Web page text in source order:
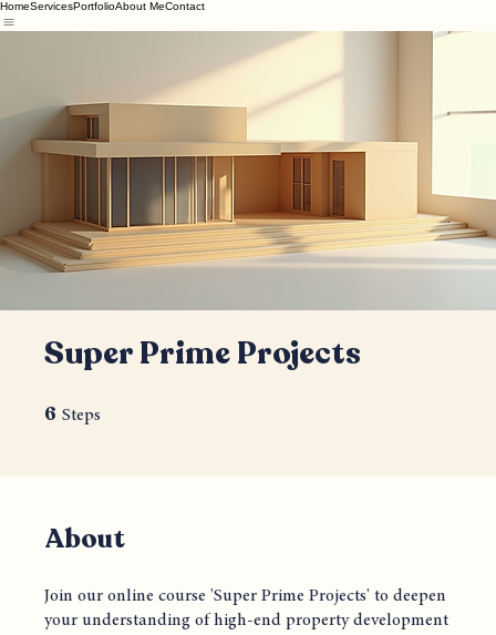
HomeServicesPortfolioAbout MeContact
Super Prime Projects
6 Steps
About
Join our online course 'Super Prime Projects' to deepen
your understanding of high-end property development